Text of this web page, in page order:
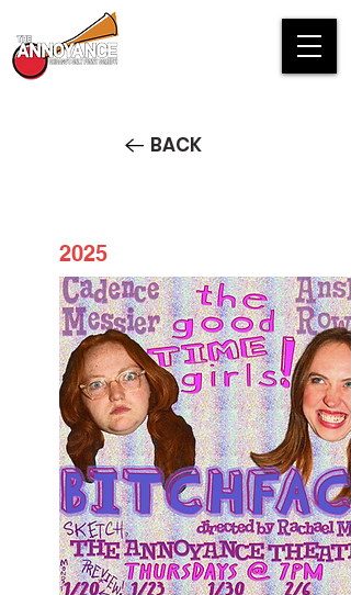
BACK
2025
The Good-Time Girls